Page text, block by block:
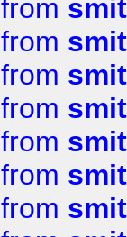
from
from
from
from
from
from
from